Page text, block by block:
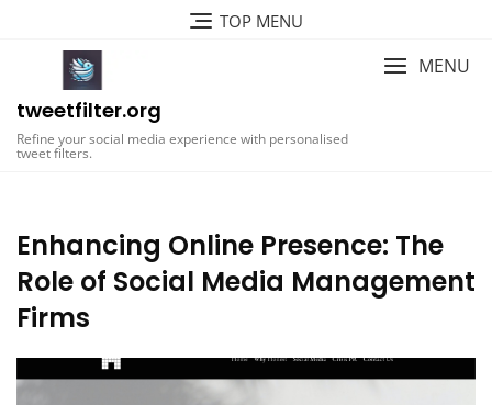
TOP MENU
tweetfilter.org
Refine your social media experience with personalised
tweet filters.
MENU
Enhancing Online Presence: The
Role of Social Media Management
Firms